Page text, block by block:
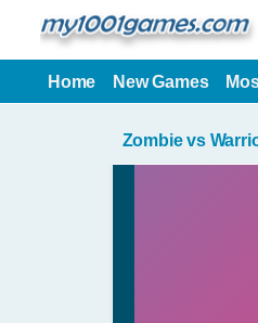
Home New Games
Zombie vs